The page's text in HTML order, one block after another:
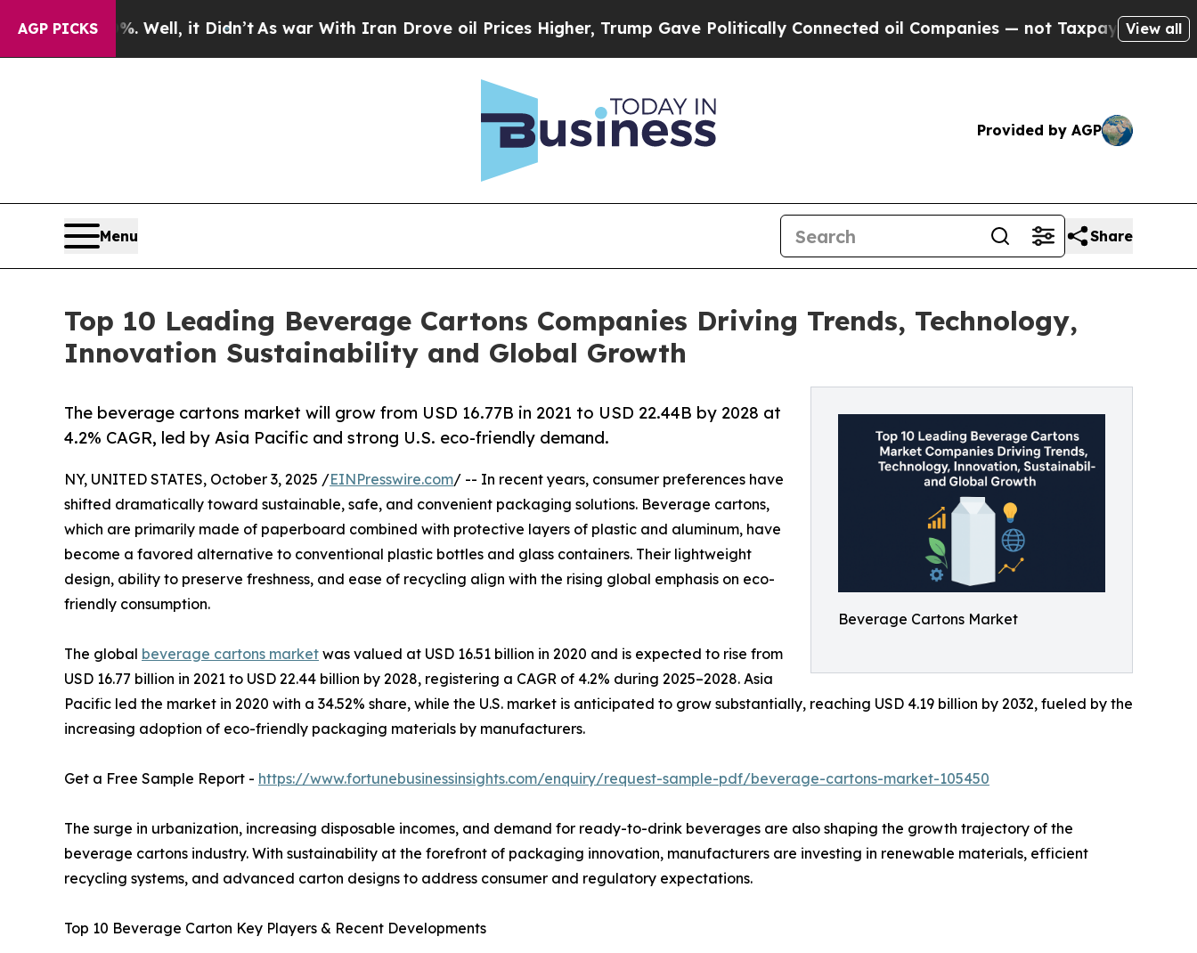
AGP PICKS
Well, it Didn’t As war With Iran Drove oil Prices Higher, Trump Gave Politically Connected oil Companies — not Taxpayers — the Chance to
View all
Provided by AGP
Menu Share
Top 10 Leading Beverage Cartons Companies Driving Trends, Technology,
Innovation Sustainability and Global Growth
Beverage Cartons Market
The beverage cartons market will grow from USD 16.77B in 2021 to USD 22.44B by 2028 at
4.2% CAGR, led by Asia Pacific and strong U.S. eco-friendly demand.
NY, UNITED STATES, October 3, 2025 /EINPresswire.com/ -- In recent years, consumer preferences have
shifted dramatically toward sustainable, safe, and convenient packaging solutions. Beverage cartons,
which are primarily made of paperboard combined with protective layers of plastic and aluminum, have
become a favored alternative to conventional plastic bottles and glass containers. Their lightweight
design, ability to preserve freshness, and ease of recycling align with the rising global emphasis on eco-
friendly consumption.
The global beverage cartons market was valued at USD 16.51 billion in 2020 and is expected to rise from
USD 16.77 billion in 2021 to USD 22.44 billion by 2028, registering a CAGR of 4.2% during 2025–2028. Asia
Pacific led the market in 2020 with a 34.52% share, while the U.S. market is anticipated to grow substantially, reaching USD 4.19 billion by 2032, fueled by the
increasing adoption of eco-friendly packaging materials by manufacturers.
Get a Free Sample Report - https://www.fortunebusinessinsights.com/enquiry/request-sample-pdf/beverage-cartons-market-105450
The surge in urbanization, increasing disposable incomes, and demand for ready-to-drink beverages are also shaping the growth trajectory of the
beverage cartons industry. With sustainability at the forefront of packaging innovation, manufacturers are investing in renewable materials, efficient
recycling systems, and advanced carton designs to address consumer and regulatory expectations.
Top 10 Beverage Carton Key Players & Recent Developments